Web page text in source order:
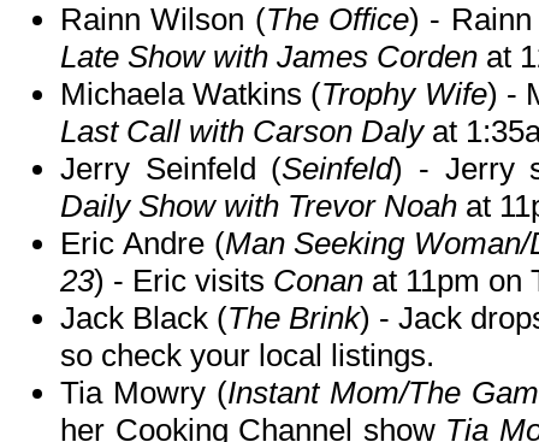
Rainn Wilson (The Office) -
Late Show with James Corden at
Michaela Watkins (Trophy Wife) -
Last Call with Carson Dalyat
Jerry Seinfeld (Seinfeld) - Jerry
Daily Show with Trevor Noah at
Eric Andre (Man Seeking
23) - Eric visits Conan at 11pm on
Jack Black (The Brink) - Jack
so check your local listings.
Tia Mowry (Instant Mom/The
her Cooking Channel show Tia